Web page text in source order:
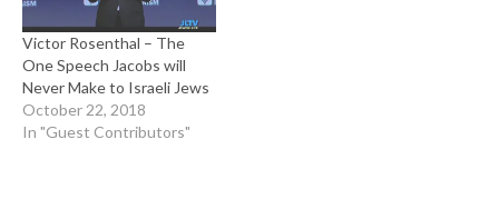
Victor Rosenthal – The
One Speech Jacobs will
Never Make to Israeli Jews
October 22, 2018
In "Guest Contributors"